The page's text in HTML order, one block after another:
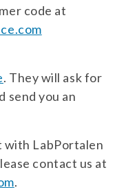
(NMO).
antibodies
for suspected
(IgG)
AQP4.
(NMO).
antibodies
test for
suspected
code at
. They will ask for
send you an
with LabPortalen
contact us at
.